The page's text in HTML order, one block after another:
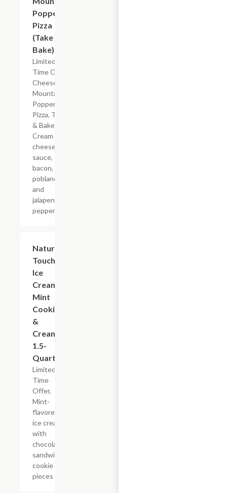
Popper
Pizza
(Take &
Bake)
Limited
Time Offer
Cheese
Mountain
Popper
Pizza, Take
& Bake.
Cream
cheese
sauce,
bacon,
poblano
and
jalapeno
peppers.
Nature's
Touch
Ice
Cream
Mint
Cookies
&
Cream,
1.5-
Quart
Limited
Time
Offer,
Mint-
flavored
ice cream
with
chocolate
sandwich
cookie
pieces